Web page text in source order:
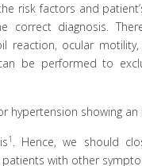
risk factors and
diagnosis.
reaction, ocular
be performed to
hypertension showing
1 . Hence, we should
with other